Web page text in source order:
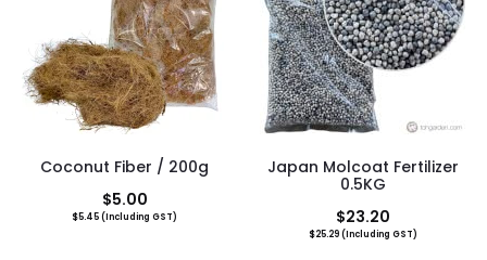
Coconut Fiber / 200g
$5.00
$5.45(Including GST)
Japan Molcoat Fertilizer
0.5KG
$23.20
$25.29(Including GST)